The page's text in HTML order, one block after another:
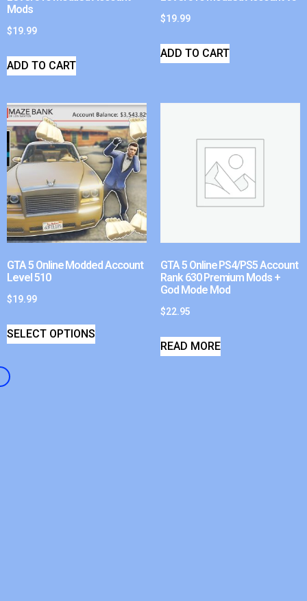
Mods
$19.99
ADD TO CART
$19.99
ADD TO CART
GTA 5 Online Modded Account
Level 510
$19.99
SELECT OPTIONS
GTA 5 Online PS4/PS5 Account
Rank 630 Premium Mods +
God Mode Mod
$22.95
READ MORE